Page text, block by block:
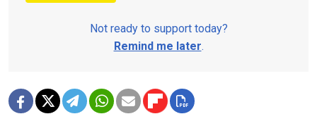
Not ready to support today?
Remind me later.